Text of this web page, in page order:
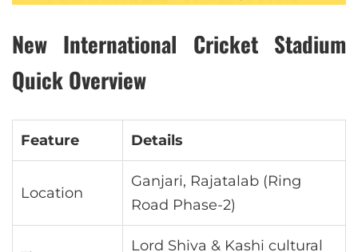
New International Cricket Stadium
Quick Overview
Feature Details
Location
Ganjari, Rajatalab (Ring
Road Phase-2)
Lord Shiva & Kashi cultural